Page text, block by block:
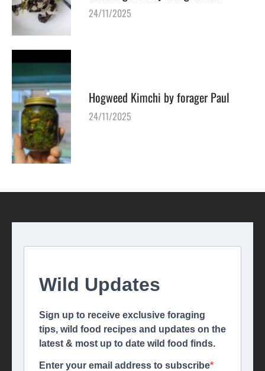
24/11/2025
Hogweed Kimchi by forager Paul
24/11/2025